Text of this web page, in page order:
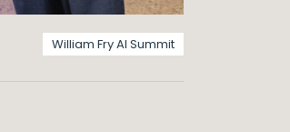
William Fry AI Summit